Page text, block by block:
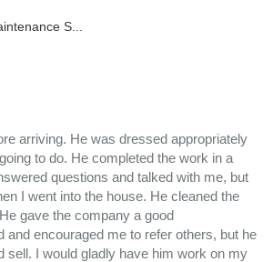
S...
arriving. He was dressed appropriately
to do. He completed the work in a
questions and talked with me, but
I went into the house. He cleaned the
gave the company a good
and encouraged me to refer others, but he
sell. I would gladly have him work on my